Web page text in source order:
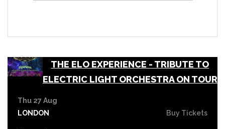
THE ELO EXPERIENCE - TRIBUTE TO
ELECTRIC LIGHT ORCHESTRA ON TOUR
Thu 27 Aug
LONDON
Buy Tickets